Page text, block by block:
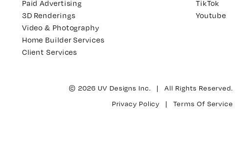
Paid Advertising
3D Renderings
Video & Photography
Home Builder Services
Client Services
TikTok
Youtube
© 2026 UV Designs Inc. | All Rights Reserved.
Privacy Policy | Terms Of Service